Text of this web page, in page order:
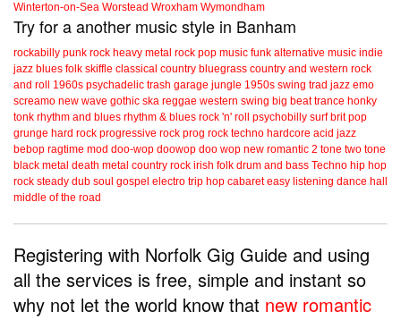
Winterton-on-Sea Worstead Wroxham Wymondham
Try for a another music style in Banham
rockabilly punk rock heavy metal rock pop music funk alternative music indie
jazz blues folk skiffle classical country bluegrass country and western rock
and roll
1960s psychadelic trash garage jungle 1950s swing trad jazz emo
screamo new wave gothic ska reggae western swing big beat trance honky
tonk rhythm and blues rhythm & blues rock 'n' roll psychobilly surf brit pop
grunge hard rock progressive rock prog rock techno hardcore acid jazz
bebop ragtime mod doo-wop doowop doo wop new romantic 2 tone two tone
black metal death metal country rock irish folk drum and bass Techno hip hop
rock steady dub soul gospel electro trip hop cabaret easy listening dance hall
middle of the road
Registering with Norfolk Gig Guide and using
all the services is free, simple and instant so
why not let the world know that new romantic